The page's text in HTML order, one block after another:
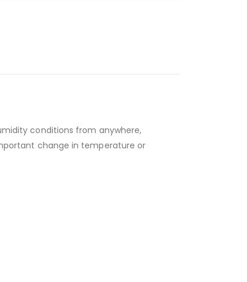
conditions from anywhere,
change in temperature or